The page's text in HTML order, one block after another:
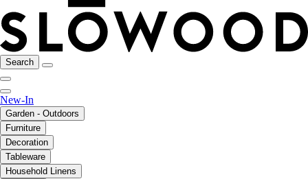
Search
New-In
Garden - Outdoors
Furniture
Decoration
Tableware
Household Linens